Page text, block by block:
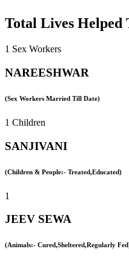
Total Lives Helped
1 Sex Workers
NAREESHWAR
(Sex Workers Married Till Date)
1 Children
SANJIVANI
(Children & People:- Treated,Educated)
1
JEEV SEWA
(Animals:- Cured,Sheltered,Regularly